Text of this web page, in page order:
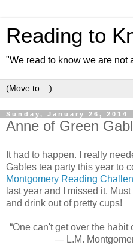
Reading to
"We read to know we are not
Sunday, January 26, 2014
Anne of Green
It had to happen. I really
Gables tea party this year to
Montgomery Reading
last year and I missed it.
and drink out of pretty cups!
“One can't get over the
― L.M.